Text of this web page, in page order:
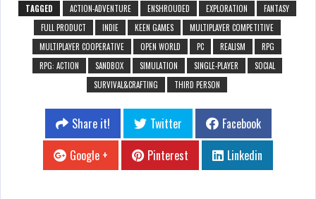
TAGGED ACTION-ADVENTURE ENSHROUDED EXPLORATION
FANTASY
FULL PRODUCT
INDIE KEEN GAMES
MULTIPLAYER COMPETITIVE
MULTIPLAYER COOPERATIVE
OPEN WORLD PC REALISM
RPG
RPG: ACTION
SANDBOX SIMULATION SINGLE-PLAYER
SOCIAL
SURVIVAL&CRAFTING
THIRD PERSON
Share it! Twitter
Facebook
Google +
Pinterest Linkedin